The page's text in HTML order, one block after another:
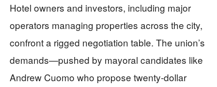
Hotel owners and investors, including major
operators managing properties across the city,
confront a rigged negotiation table. The union’s
demands—pushed by mayoral candidates like
Andrew Cuomo who propose twenty-dollar